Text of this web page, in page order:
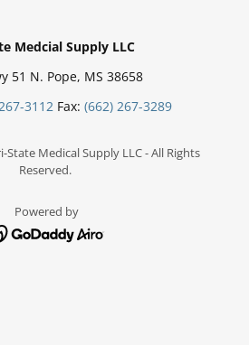
Medcial Supply LLC
51 N. Pope, MS 38658
3112 Fax: (662) 267-3289
Medical Supply LLC - All Rights
Reserved.
Powered by